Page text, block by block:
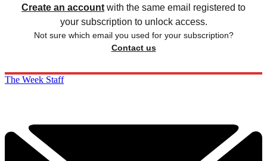
Create an account with the same email registered to
your subscription to unlock access.
Not sure which email you used for your subscription?
Contact us
The Week Staff